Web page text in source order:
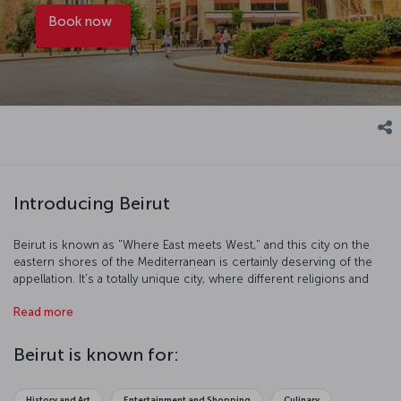
Book now
Introducing Beirut
Beirut is known as "Where East meets West," and this city on the
eastern shores of the Mediterranean is certainly deserving of the
appellation. It’s a totally unique city, where different religions and
interconnected and intertwined. Beirut is a lively city that hopes its
recent past. Beirut is one of the most colorful cities in the Middle
East - a cosmopolitan blend of different peoples, nations, religions
Beirut's Western flair mixed with Eastern exoticism. Sit back in
Read more
Beirut is known for: